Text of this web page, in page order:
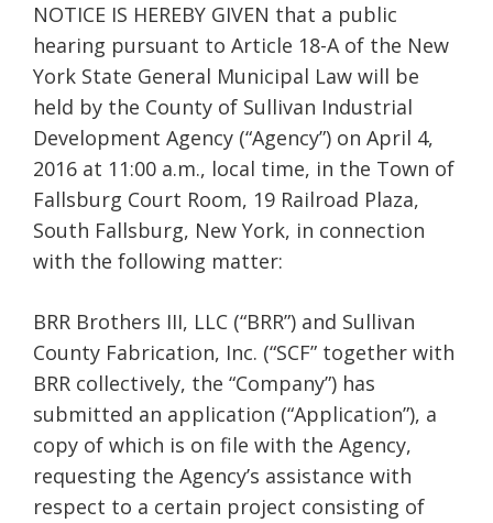
NOTICE IS HEREBY GIVEN that a public
hearing pursuant to Article 18-A of the New
York State General Municipal Law will be
held by the County of Sullivan Industrial
Development Agency (“Agency”) on April 4,
2016 at 11:00 a.m., local time, in the Town of
Fallsburg Court Room, 19 Railroad Plaza,
South Fallsburg, New York, in connection
with the following matter:
BRR Brothers III, LLC (“BRR”) and Sullivan
County Fabrication, Inc. (“SCF” together with
BRR collectively, the “Company”) has
submitted an application (“Application”), a
copy of which is on file with the Agency,
requesting the Agency’s assistance with
respect to a certain project consisting of